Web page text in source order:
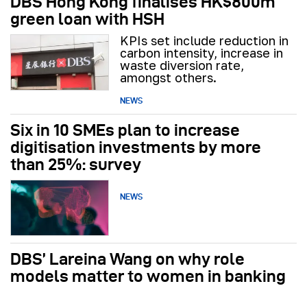
green loan with HSH
KPIs set include reduction in
carbon intensity, increase in
waste diversion rate,
amongst others.
NEWS
Six in 10 SMEs plan to increase
digitisation investments by more
than 25%: survey
NEWS
DBS’ Lareina Wang on why role
models matter to women in banking